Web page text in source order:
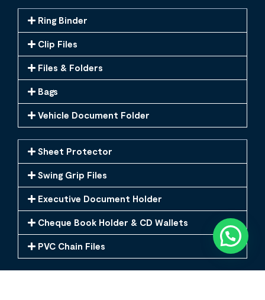
Ring Binder
Clip Files
Files & Folders
Bags
Vehicle Document Folder
Sheet Protector
Swing Grip Files
Executive Document Holder
Cheque Book Holder & CD Wallets
PVC Chain Files